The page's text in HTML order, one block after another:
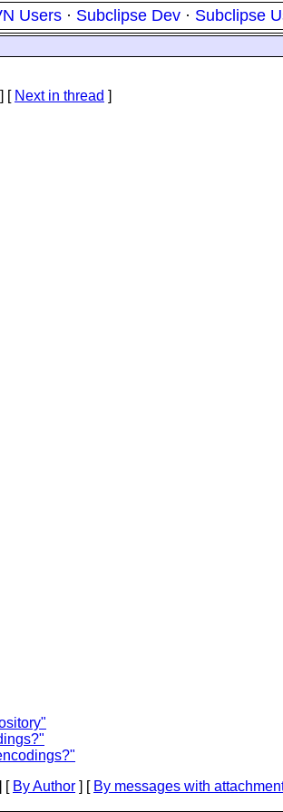
Users · Subclipse Dev · Subclipse
] [ Next in thread ]
[ By Author ] [ By messages with